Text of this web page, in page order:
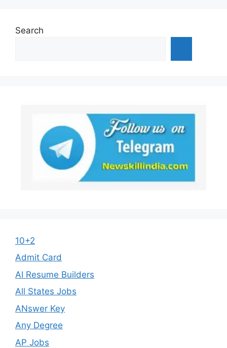
Search
10+2
Admit Card
AI Resume Builders
All States Jobs
ANswer Key
Any Degree
AP Jobs